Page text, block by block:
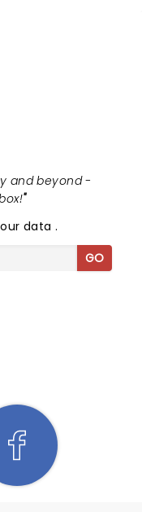
and beyond -
"
data.
GO